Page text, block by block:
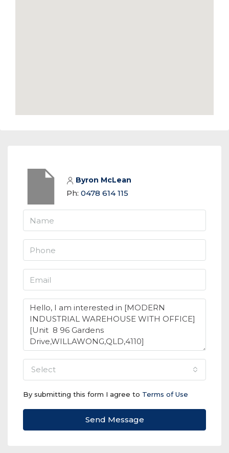
Byron McLean
Ph: 0478 614 115
select
By submitting this form I agree to Terms of Use
Send Message